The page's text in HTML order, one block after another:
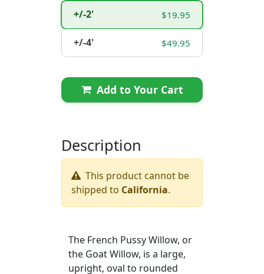
+/-2' $19.95
+/-4' $49.95
Add to Your Cart
Description
This product cannot be
shipped to California.
The French Pussy Willow, or
the Goat Willow, is a large,
upright, oval to rounded